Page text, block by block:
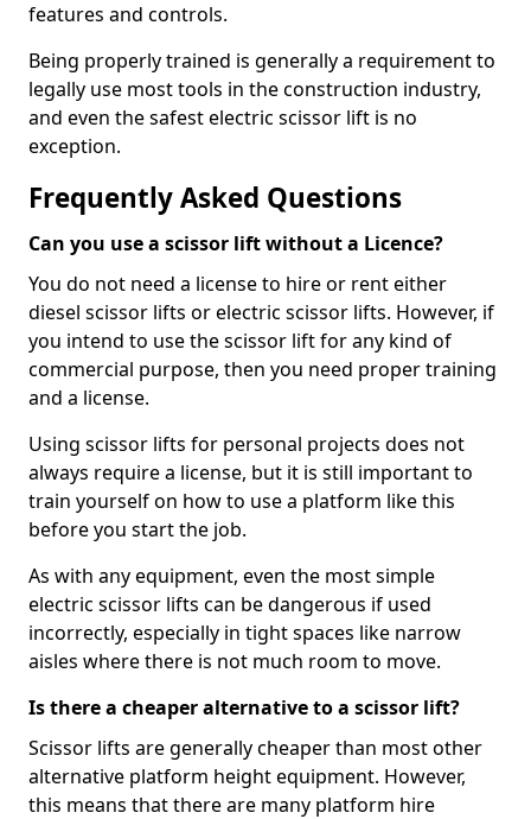
features and controls.
Being properly trained is generally a requirement to
legally use most tools in the construction industry,
and even the safest electric scissor lift is no
exception.
Frequently Asked Questions
Can you use a scissor lift without a Licence?
You do not need a license to hire or rent either
diesel scissor lifts or electric scissor lifts. However, if
you intend to use the scissor lift for any kind of
commercial purpose, then you need proper training
and a license.
Using scissor lifts for personal projects does not
always require a license, but it is still important to
train yourself on how to use a platform like this
before you start the job.
As with any equipment, even the most simple
electric scissor lifts can be dangerous if used
incorrectly, especially in tight spaces like narrow
aisles where there is not much room to move.
Is there a cheaper alternative to a scissor lift?
Scissor lifts are generally cheaper than most other
alternative platform height equipment. However,
this means that there are many platform hire